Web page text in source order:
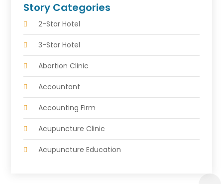
Story Categories
2-Star Hotel
3-Star Hotel
Abortion Clinic
Accountant
Accounting Firm
Acupuncture Clinic
Acupuncture Education